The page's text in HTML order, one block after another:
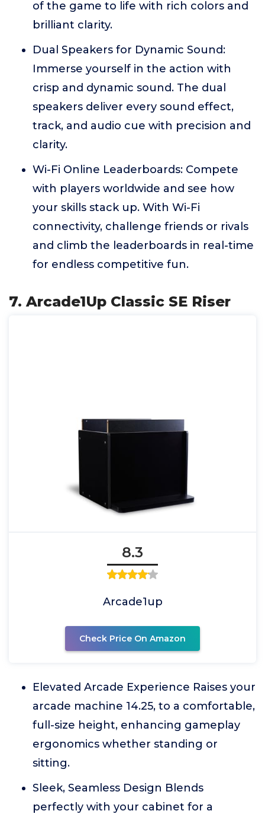
of the game to life with rich colors and
brilliant clarity.
Dual Speakers for Dynamic Sound:
Immerse yourself in the action with
crisp and dynamic sound. The dual
speakers deliver every sound effect,
track, and audio cue with precision and
clarity.
Wi-Fi Online Leaderboards: Compete
with players worldwide and see how
your skills stack up. With Wi-Fi
connectivity, challenge friends or rivals
and climb the leaderboards in real-time
for endless competitive fun.
7. Arcade1Up Classic SE Riser
8.3
Arcade1up
Check Price On Amazon
Elevated Arcade Experience Raises your
arcade machine 14.25, to a comfortable,
full-size height, enhancing gameplay
ergonomics whether standing or
sitting.
Sleek, Seamless Design Blends
perfectly with your cabinet for a